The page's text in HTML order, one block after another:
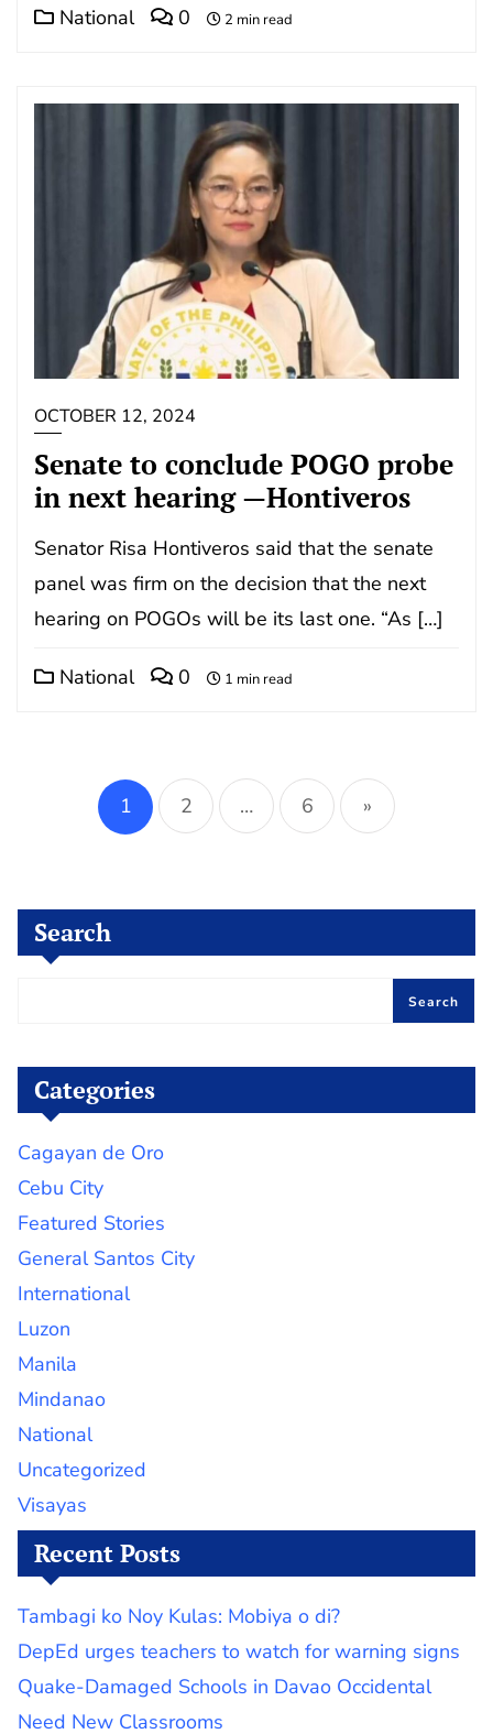
National 0 2 min read
OCTOBER 12, 2024
Senate to conclude POGO probe
in next hearing —Hontiveros
Senator Risa Hontiveros said that the senate
panel was firm on the decision that the next
hearing on POGOs will be its last one. “As […]
National 0 1 min read
Posts
pagination
1 2 … 6 »
Search
Search
Categories
Cagayan de Oro
Cebu City
Featured Stories
General Santos City
International
Luzon
Manila
Mindanao
National
Uncategorized
Visayas
Recent Posts
Tambagi ko Noy Kulas: Mobiya o di?
DepEd urges teachers to watch for warning signs
Quake-Damaged Schools in Davao Occidental
Need New Classrooms